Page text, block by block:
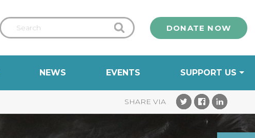
DONATE NOW
NEWS EVENTS SUPPORT US